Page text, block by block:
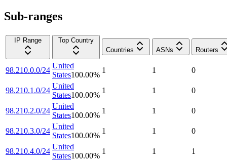
Sub-ranges
IP Range
Top Country
Countries
ASNs Routers
98.210.0.0/24
United
States100.00%
1 1 0
98.210.1.0/24
United
States100.00%
1 1 0
98.210.2.0/24
United
States100.00%
1 1 0
98.210.3.0/24
United
States100.00%
1 1 0
98.210.4.0/24
United
States100.00%
1 1 1